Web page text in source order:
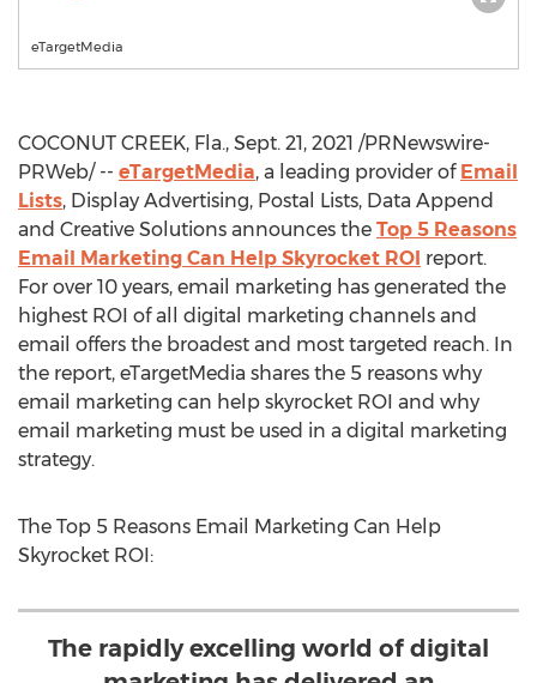
eTargetMedia
COCONUT CREEK, Fla., Sept. 21, 2021 /PRNewswire-
PRWeb/ -- eTargetMedia, a leading provider of Email
Lists, Display Advertising, Postal Lists, Data Append
and Creative Solutions announces the Top 5 Reasons
Email Marketing Can Help Skyrocket ROI report.
For over 10 years, email marketing has generated the
highest ROI of all digital marketing channels and
email offers the broadest and most targeted reach. In
the report, eTargetMedia shares the 5 reasons why
email marketing can help skyrocket ROI and why
email marketing must be used in a digital marketing
strategy.
The Top 5 Reasons Email Marketing Can Help
Skyrocket ROI:
The rapidly excelling world of digital